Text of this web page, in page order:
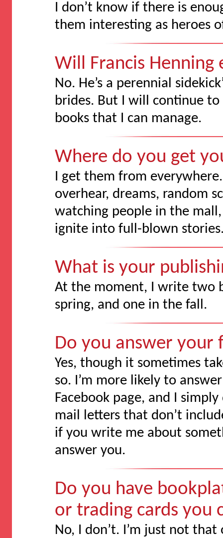
I don’t know if there is
them interesting as heroes
Will Francis
No. He’s a perennial
brides. But I will continue
books that I can manage.
Where do you get
I get them from
overhear, dreams, random
watching people in the
ignite into full-blown
What is your
At the moment, I write two
spring, and one in the fall.
Do you answer your
Yes, though it sometimes
so. I’m more likely to
Facebook page, and I
mail letters that don’t
if you write me about
answer you.
Do you have
or trading cards you
No, I don’t. I’m just not